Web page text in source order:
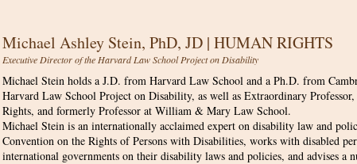
Michael Ashley Stein, PhD, JD | HUMAN RIGHTS
​Executive Director of the Harvard Law School Project on Disability
Michael Stein holds a J.D. from Harvard Law School and a Ph.D. from
Harvard Law School Project on Disability, as well as Extraordinary
Rights, and formerly Professor at William & Mary Law School.
Michael Stein is an internationally acclaimed expert on disability law and
Convention on the Rights of Persons with Disabilities, works with disabled
international governments on their disability laws and policies, and advises a